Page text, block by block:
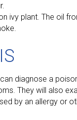
ivy plant. The oil
diagnose a
They will also
by an allergy or